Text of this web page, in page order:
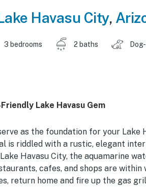
Havasu City,
3 bedrooms 2 baths
Lake Havasu Gem
as the foundation for your Lake
is riddled with a rustic, elegant
Havasu City, the aquamarine
cafes, and shops are
return home and fire up the gas